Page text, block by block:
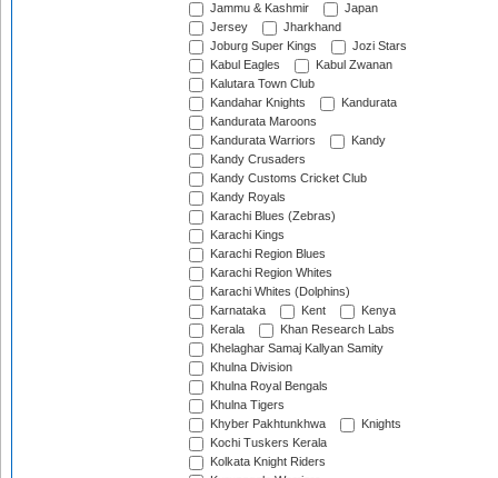
Jammu & Kashmir
Japan
Jersey
Jharkhand
Joburg Super Kings
Jozi Stars
Kabul Eagles
Kabul Zwanan
Kalutara Town Club
Kandahar Knights
Kandurata
Kandurata Maroons
Kandurata Warriors
Kandy
Kandy Crusaders
Kandy Customs Cricket Club
Kandy Royals
Karachi Blues (Zebras)
Karachi Kings
Karachi Region Blues
Karachi Region Whites
Karachi Whites (Dolphins)
Karnataka
Kent
Kenya
Kerala
Khan Research Labs
Khelaghar Samaj Kallyan Samity
Khulna Division
Khulna Royal Bengals
Khulna Tigers
Khyber Pakhtunkhwa
Knights
Kochi Tuskers Kerala
Kolkata Knight Riders